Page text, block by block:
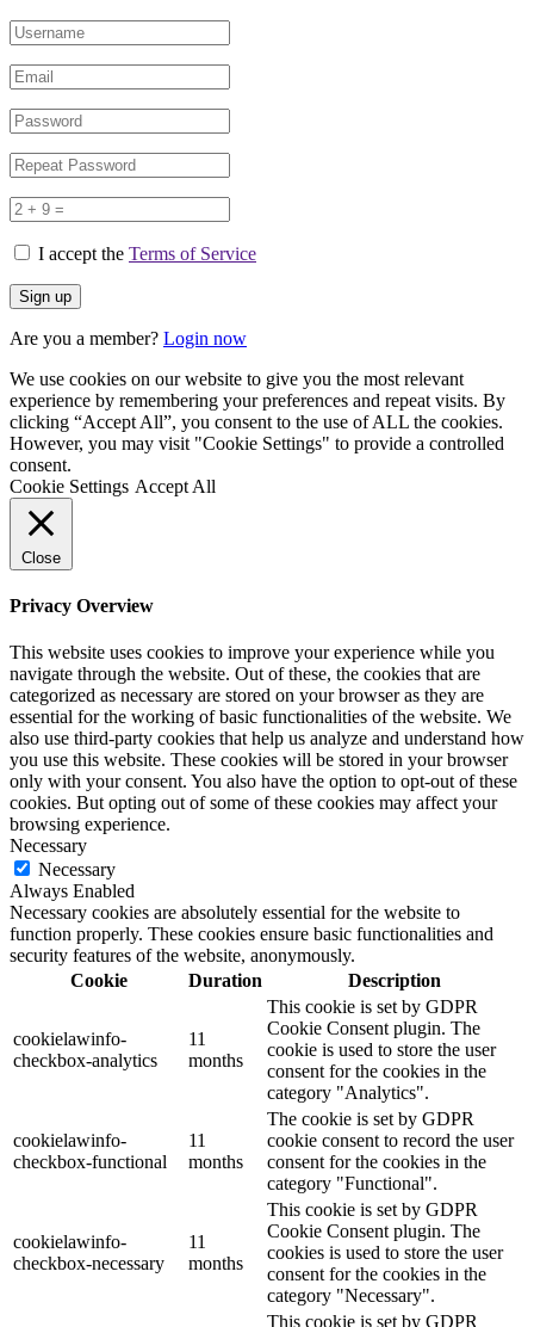
I accept the Terms of Service
Are you a member? Login now
We use cookies on our website to give you the most relevant
experience by remembering your preferences and repeat visits. By
clicking “Accept All”, you consent to the use of ALL the cookies.
However, you may visit "Cookie Settings" to provide a controlled
consent.
Cookie Settings Accept All
Close
Privacy Overview
This website uses cookies to improve your experience while you
navigate through the website. Out of these, the cookies that are
categorized as necessary are stored on your browser as they are
essential for the working of basic functionalities of the website. We
also use third-party cookies that help us analyze and understand how
you use this website. These cookies will be stored in your browser
only with your consent. You also have the option to opt-out of these
cookies. But opting out of some of these cookies may affect your
browsing experience.
Necessary
Necessary
Always Enabled
Necessary cookies are absolutely essential for the website to
function properly. These cookies ensure basic functionalities and
security features of the website, anonymously.
Cookie
Duration Description
cookielawinfo-
checkbox-analytics
11
months
This cookie is set by GDPR
Cookie Consent plugin. The
cookie is used to store the user
consent for the cookies in the
category "Analytics".
cookielawinfo-
checkbox-functional
11
months
The cookie is set by GDPR
cookie consent to record the user
consent for the cookies in the
category "Functional".
cookielawinfo-
checkbox-necessary
11
months
This cookie is set by GDPR
Cookie Consent plugin. The
cookies is used to store the user
consent for the cookies in the
category "Necessary".
This cookie is set by GDPR